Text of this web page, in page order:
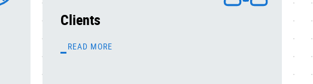
Clients
READ MORE